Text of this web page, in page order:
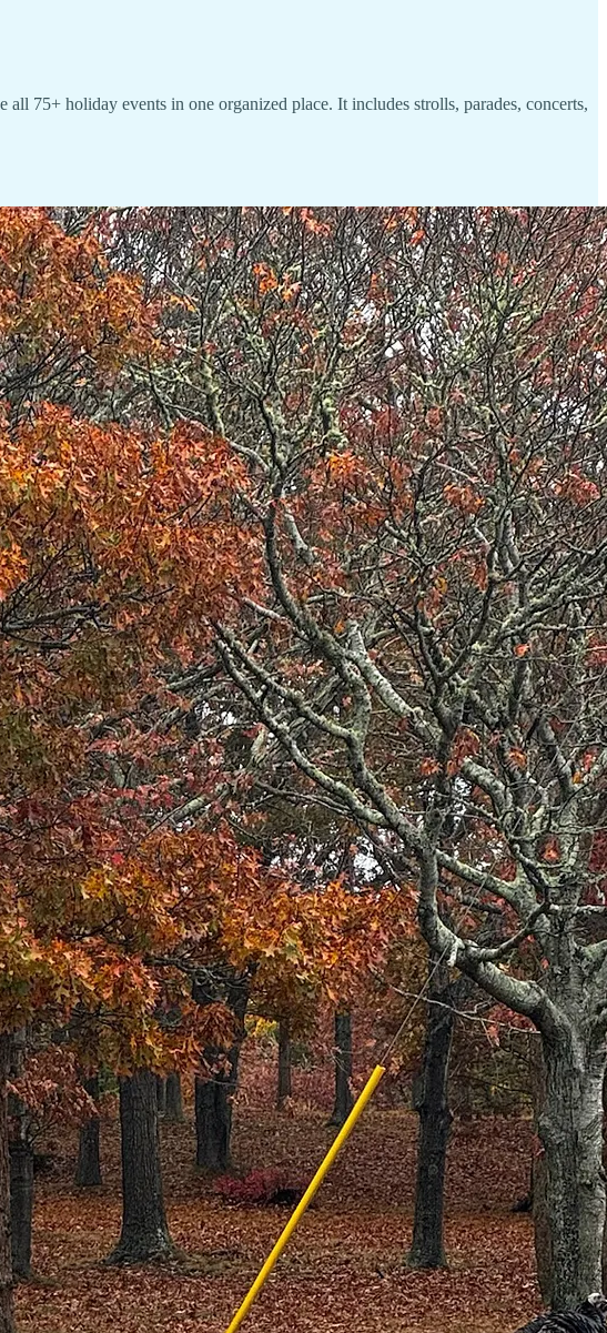
75+ holiday events in one organized place. It includes strolls, parades, concerts,